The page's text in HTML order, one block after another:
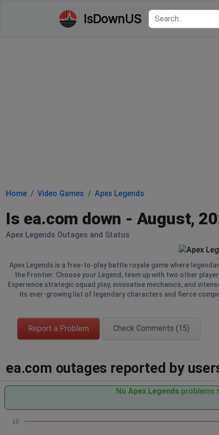
IsDownUS
Home Video Games Apex Legends
Is ea.com down - August,
Apex Legends Outages and Status
Apex Legends is a free-to-play battle royale game where
the Frontier. Choose your Legend, team up with two other
Experience strategic squad play, innovative mechanics, and
its ever-growing list of legendary characters and fierce
Report a Problem Check Comments (15)
ea.com outages reported by
NoApex Legends problems
12